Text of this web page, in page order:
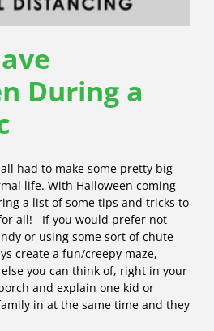
During a
had to make some pretty big
life. With Halloween coming
a list of some tips and tricks to
all! If you would prefer not
or using some sort of chute
create a fun/creepy maze,
you can think of, right in your
and explain one kid or
in at the same time and they